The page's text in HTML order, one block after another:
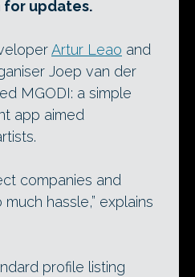
for updates.
Artur Leao and
Joep van der
MGODI: a simple
app aimed
companies and
hassle,” explains
profile listing